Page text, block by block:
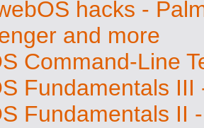
hacks -
and more
Command-Line
Fundamentals
Fundamentals II